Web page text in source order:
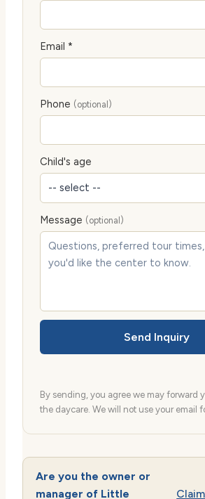
Email *
Phone (optional)
Child's age
Message (optional)
Send Inquiry
By sending, you agree we may forward
the daycare. We will not use your email
Are you the owner or
manager of Little